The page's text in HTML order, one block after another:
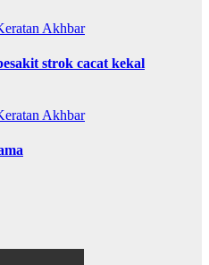
Akhbar
strok cacat kekal
Akhbar